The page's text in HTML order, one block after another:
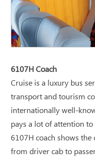
6107H Coach
Cruise is a luxury bus
transport and tourism
internationally well-
pays a lot of attention
6107H coach shows
from driver cab to